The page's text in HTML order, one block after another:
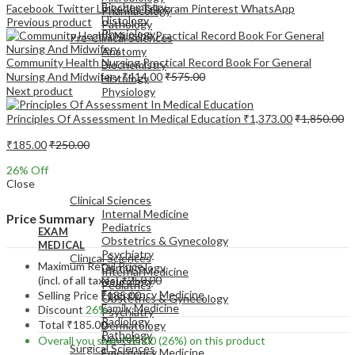
Pharmacology
Pathology
Pre-Clinical Sciences
Anatomy
Biochemistry
Histology
Physiology
EXAM
MEDICAL
Clinical Sciences
Internal Medicine
Pediatrics
Obstetrics & Gynecology
Psychiatry
Dermatology
Neurology
Emergency Medicine
Biochemistry
Histology
Physiology
EXAM
Clinical Sciences
Internal Medicine
Pediatrics
Obstetrics & Gynecology
Psychiatry
Dermatology
Neurology
Emergency Medicine
Family Medicine
Radiology
Pathology
Surgical Sciences
Facebook TwitterLinkedInTelegram Pinterest WhatsApp
Previous product
Community Health Nursing Practical Record Book For General
Nursing And Midwifery₹414.00₹575.00
Next product
Principles Of Assessment In Medical Education ₹1,373.00₹1,850.00
₹185.00₹250.00
26% Off
Close
Price Summary
Maximum Retail Price
(incl. of all taxes)₹250.00
Selling Price ₹185.00
Discount 26%
Total ₹185.00
Overall you save₹65.00(26%) on this product